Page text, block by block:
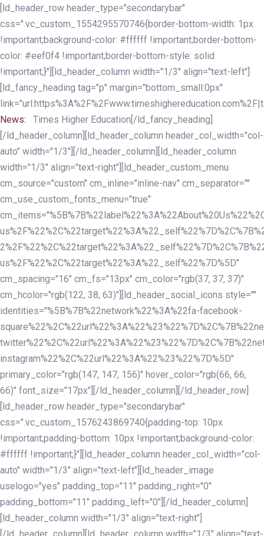
Skip
links
Skip
to
primary
navigation
Skip
to
content
[ld_header_row header_type="secondarybar"
css=".vc_custom_1554295570746{border-bottom-width: 1px
!important;background-color: #ffffff !important;border-bottom-
color: #eef0f4 !important;border-bottom-style: solid
!important;}"][ld_header_column width="1/3" align="text-left"]
[ld_fancy_heading tag="p" margin="bottom_small:0px"
News:
Times Higher Education[/ld_fancy_heading]
[/ld_header_column][ld_header_column header_col_width="col-
auto" width="1/3"][/ld_header_column][ld_header_column
width="1/3" align="text-right"][ld_header_custom_menu
cm_source="custom" cm_inline="inline-nav" cm_separator=""
cm_use_custom_fonts_menu="true"
us%2F%22%2C%22target%22%3A%22_self%22%7D%5D"
cm_spacing="16" cm_fs="13px" cm_color="rgb(37, 37, 37)"
cm_hcolor="rgb(122, 38, 63)"][ld_header_social_icons style=""
identities="%5B%7B%22network%22%3A%22fa-facebook-
instagram%22%2C%22url%22%3A%22%23%22%7D%5D"
primary_color="rgb(147, 147, 156)" hover_color="rgb(66, 66,
66)" font_size="17px"][/ld_header_column][/ld_header_row]
[ld_header_row header_type="secondarybar"
css=".vc_custom_1576243869740{padding-top: 10px
!important;padding-bottom: 10px !important;background-color:
#ffffff !important;}"][ld_header_column header_col_width="col-
auto" width="1/3" align="text-left"][ld_header_image
uselogo="yes" padding_top="11" padding_right="0"
padding_bottom="11" padding_left="0"][/ld_header_column]
[ld_header_column width="1/3" align="text-right"]